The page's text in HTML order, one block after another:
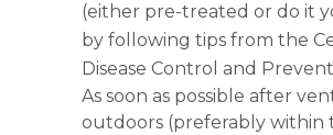
(either pre-treated or do it
by following tips from the
Disease Control and
As soon as possible after
outdoors (preferably within